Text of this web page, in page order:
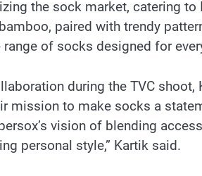
the sock market, catering
paired with trendy
range of socks designed for
during the TVC
mission to make socks a
vision of blending
personal style,” Kartik said.